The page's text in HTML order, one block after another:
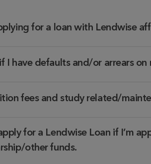
for a loan with Lendwise
I have defaults and/or arrears
fees and study related/
for a Lendwise Loan if I’m
other funds.